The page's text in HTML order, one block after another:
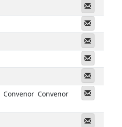
Convenor Convenor